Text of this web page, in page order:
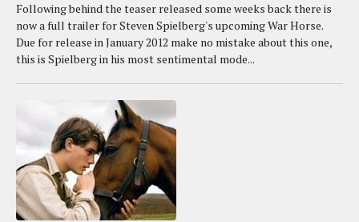
Following behind the teaser released some weeks back there is
now a full trailer for Steven Spielberg's upcoming War Horse.
Due for release in January 2012 make no mistake about this one,
this is Spielberg in his most sentimental mode...